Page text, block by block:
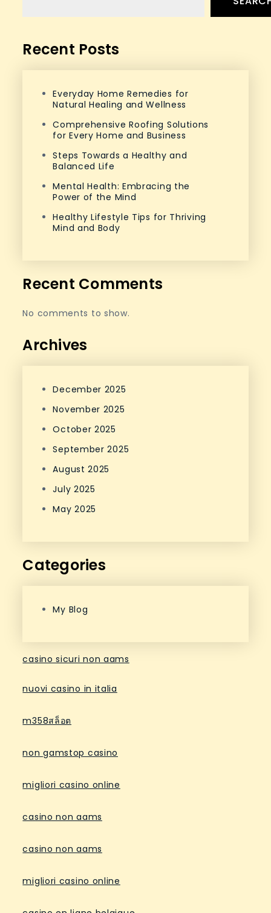
Recent Posts
Everyday Home Remedies for
Natural Healing and Wellness
Comprehensive Roofing Solutions
for Every Home and Business
Steps Towards a Healthy and
Balanced Life
Mental Health: Embracing the
Power of the Mind
Healthy Lifestyle Tips for Thriving
Mind and Body
Recent Comments
No comments to show.
Archives
December 2025
November 2025
October 2025
September 2025
August 2025
July 2025
May 2025
Categories
My Blog
casino sicuri non aams
nuovi casino in italia
m358สล็อต
non gamstop casino
migliori casino online
casino non aams
casino non aams
migliori casino online